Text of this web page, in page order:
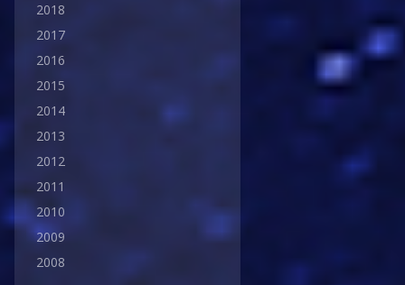
2018
2017
2016
2015
2014
2013
2012
2011
2010
2009
2008